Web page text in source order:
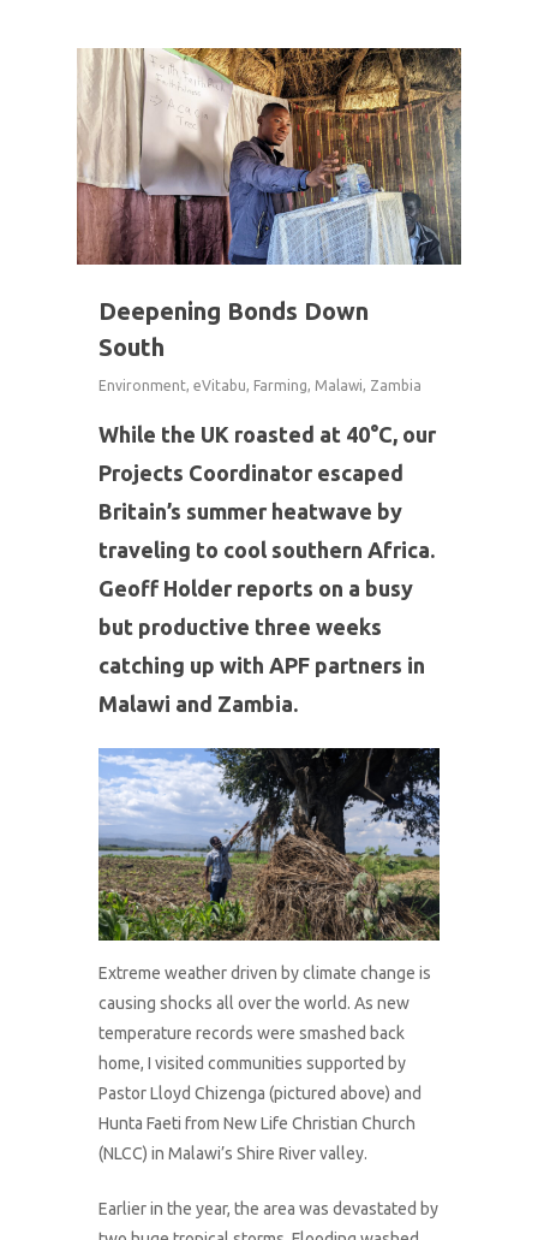
Deepening Bonds Down
South
Environment, eVitabu, Farming, Malawi, Zambia
While the UK roasted at 40°C, our
Projects Coordinator escaped
Britain’s summer heatwave by
traveling to cool southern Africa.
Geoff Holder reports on a busy
but productive three weeks
catching up with APF partners in
Malawi and Zambia.
Extreme weather driven by climate change is
causing shocks all over the world. As new
temperature records were smashed back
home, I visited communities supported by
Pastor Lloyd Chizenga (pictured above) and
Hunta Faeti from New Life Christian Church
(NLCC) in Malawi’s Shire River valley.
Earlier in the year, the area was devastated by
1